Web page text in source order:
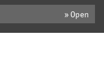
» Open